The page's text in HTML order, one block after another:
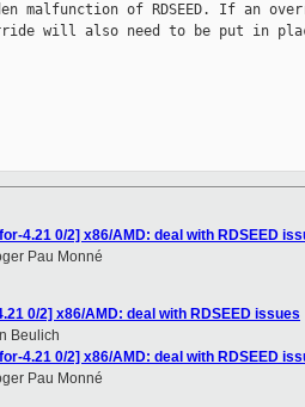
malfunction of RDSEED. If an
will also need to be put in
4.21 0/2] x86/AMD: deal with RDSEED
Pau Monné
0/2] x86/AMD: deal with RDSEED issues
Beulich
4.21 0/2] x86/AMD: deal with RDSEED
Pau Monné